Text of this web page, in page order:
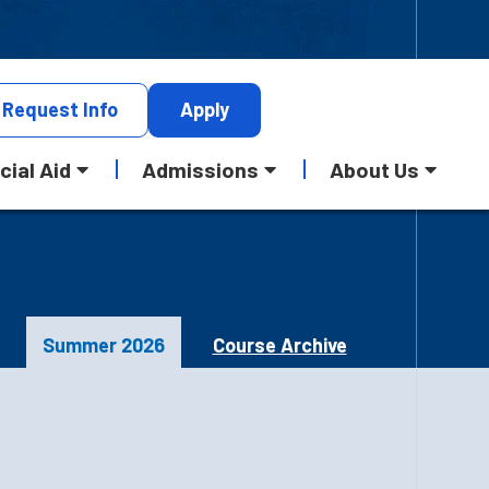
Request Info Apply
Aid Admissions About Us
Summer 2026 Course Archive